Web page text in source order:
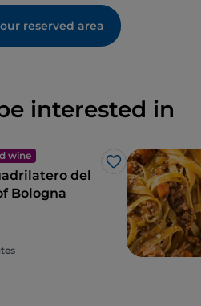
reserved area
interested in
wine
Like
del
Bologna